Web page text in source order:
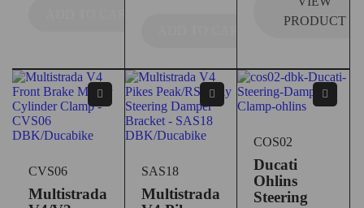
PRODUCT
CVS06
Multistrada
SAS18
Multistrada
COS02
Ducati
Ohlins
Steering